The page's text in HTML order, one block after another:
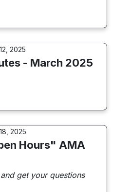
2025
- March 2025
2025
Hours" AMA
get your questions